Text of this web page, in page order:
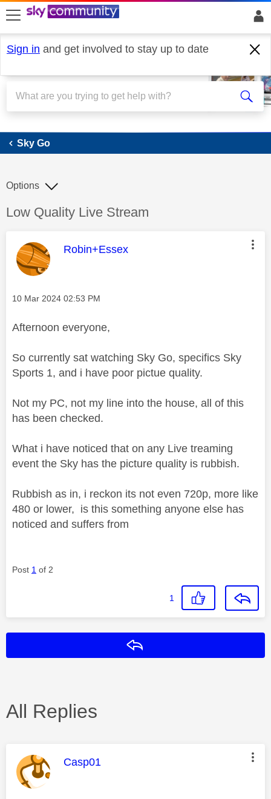
skip to search
skip to content
skip to footer
Sign in and get involved to stay up to date
Sky Go
Sky Go
Discussion topic:
Low Quality Live Stream
Options
This message was authored by:
Robin+Essex
Message posted on
‎10 Mar 2024 02:53 PM
Afternoon everyone,
So currently sat watching Sky Go, specifics Sky
Sports 1, and i have poor pictue quality.
Not my PC, not my line into the house, all of this
has been checked.
What i have noticed that on any Live treaming
event the Sky has the picture quality is rubbish.
Rubbish as in, i reckon its not even 720p, more like
480 or lower, is this something anyone else has
noticed and suffers from
Post 1 of 2
1
All Replies
This message was authored by:
Casp01